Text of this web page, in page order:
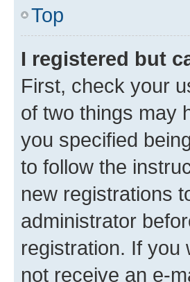
Top
I registered but
First, check your
of two things may
you specified
to follow the
new registrations
administrator
registration. If you
not receive an e-